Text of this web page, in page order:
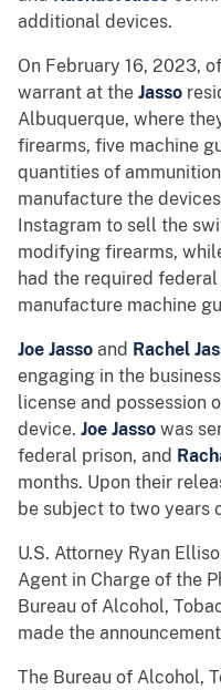
additional devices.
On February 16, 2023,
warrant at the Jasso
Albuquerque, where
firearms, five machine
quantities of
manufacture the
Instagram to sell the
modifying firearms,
had the required
manufacture machine
Joe Jasso and Rachel
engaging in the
license and possession
device. Joe Jasso was
federal prison, and
months. Upon their
be subject to two years
U.S. Attorney Ryan
Agent in Charge of the
Bureau of Alcohol,
made the
The Bureau of Alcohol,